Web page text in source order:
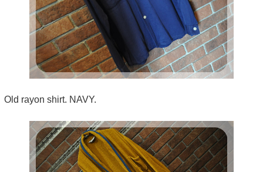
Old rayon shirt. NAVY.